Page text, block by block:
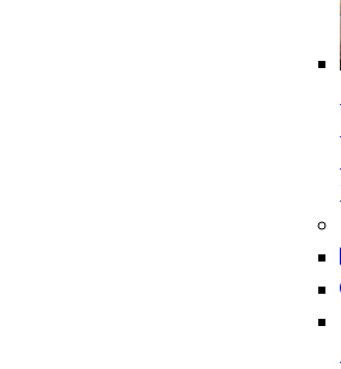
Cloud Data Strategies
Join this TDWI Webinar to
modern, NoSQL databases
to meet the data demands